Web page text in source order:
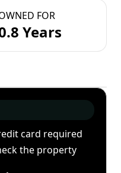
FOR
Years
card required
the property